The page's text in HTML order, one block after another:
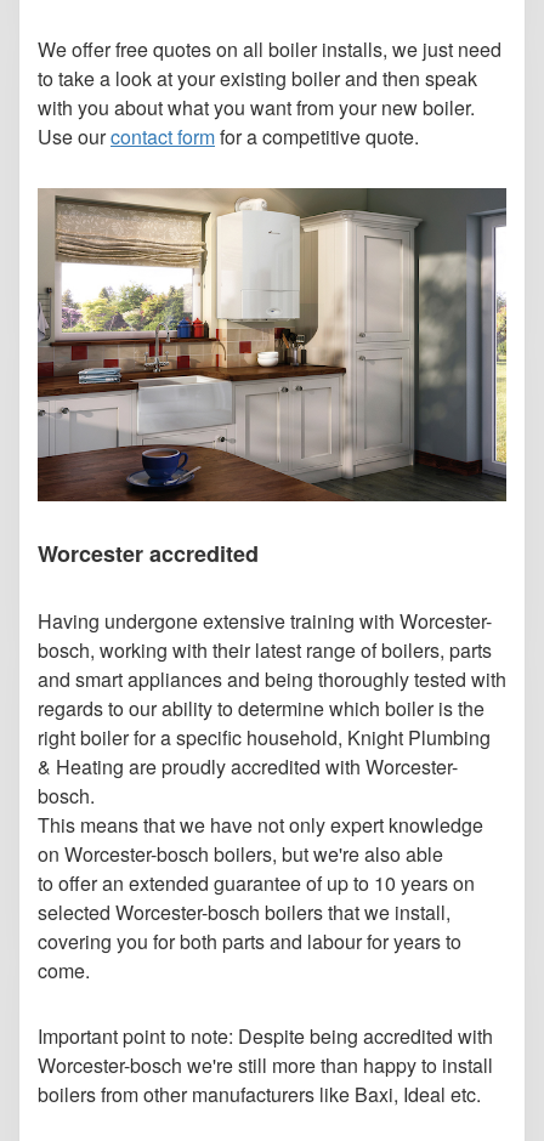
We offer free quotes on all boiler installs, we just need
to take a look at your existing boiler and then speak
with you about what you want from your new boiler.
Use ourcontact formfor a competitive quote.
Worcester accredited
Having undergone extensive training with Worcester-
bosch, working with their latest range of boilers, parts
and smart appliances and being thoroughly tested with
regards to our ability to determine which boiler is the
right boiler for a specific household, Knight Plumbing
& Heating are proudly accredited with Worcester-
bosch.
This means that we have not only expert knowledge
on Worcester-bosch boilers, but we're also able
tooffer an extended guarantee of up to 10 years on
selected Worcester-bosch boilers that we install,
covering you for both parts and labour for years to
come.
Important point to note: Despite being accredited with
Worcester-bosch we're still more than happy to install
boilers from other manufacturers like Baxi, Ideal etc.